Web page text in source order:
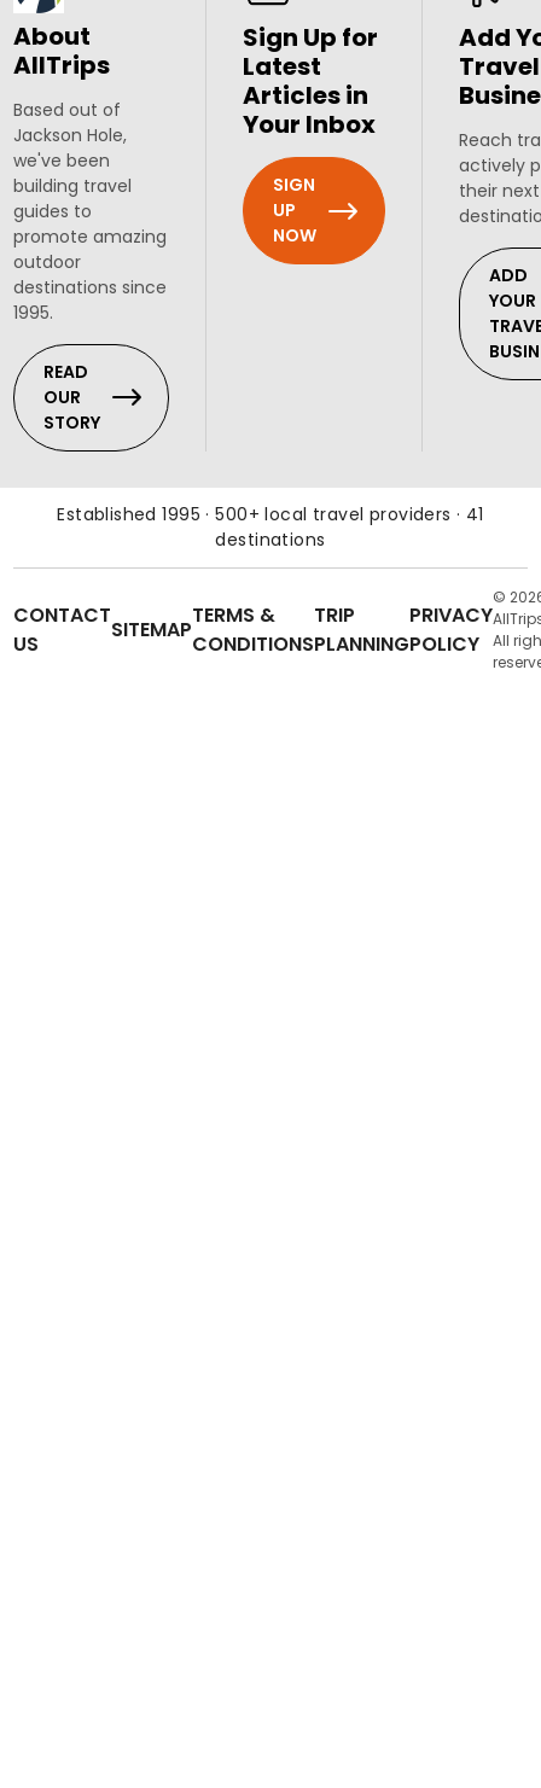
About
AllTrips
Based out of
Jackson Hole,
we've been
building travel
guides to
promote amazing
outdoor
destinations since
1995.
READ
OUR
STORY
Sign Up for
Latest
Articles in
Your Inbox
SIGN
UP
NOW
Add
Travel
Reach
actively
their
ADD
YOUR
Established 1995 · 500+ local travel providers · 41
destinations
CONTACT
US
SITEMAP
TERMS &
CONDITIONS
TRIP
PLANNING
PRIVACY
POLICY
©
All